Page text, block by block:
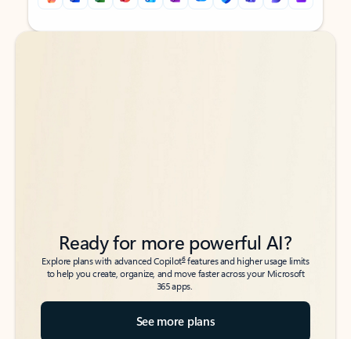
Back to tabs
Back to tabs
Ready for more powerful AI?
Explore plans with advanced Copilot6features and higher usage limits
to help you create, organize, and move faster across your Microsoft
365 apps.
See more plans